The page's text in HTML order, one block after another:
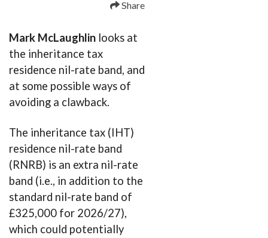
Share
Mark McLaughlin looks at
the inheritance tax
residence nil-rate band, and
at some possible ways of
avoiding a clawback.
The inheritance tax (IHT)
residence nil-rate band
(RNRB) is an extra nil-rate
band (i.e., in addition to the
standard nil-rate band of
£325,000 for 2026/27),
which could potentially